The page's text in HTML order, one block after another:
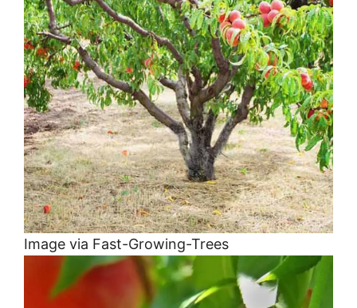
Image via Fast-Growing-Trees